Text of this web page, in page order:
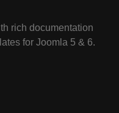
rich documentation
for Joomla 5 & 6.